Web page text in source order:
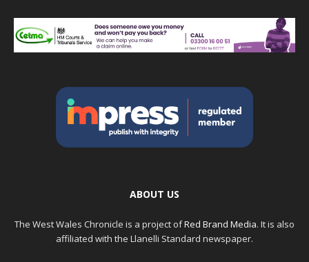
ABOUT US
The West Wales Chronicle is a project ofRed Brand Media. It is also
affiliated with the Llanelli Standard newspaper.